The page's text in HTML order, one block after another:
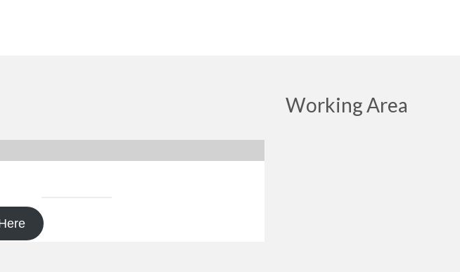
Working Area